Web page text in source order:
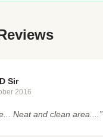
Sir
2016
Neat and clean area....”